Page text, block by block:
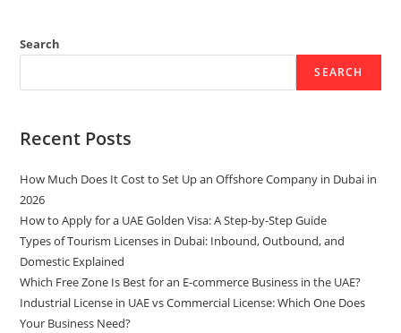
Search
SEARCH
Recent Posts
How Much Does It Cost to Set Up an Offshore Company in Dubai in
2026
How to Apply for a UAE Golden Visa: A Step-by-Step Guide
Types of Tourism Licenses in Dubai: Inbound, Outbound, and
Domestic Explained
Which Free Zone Is Best for an E-commerce Business in the UAE?
Industrial License in UAE vs Commercial License: Which One Does
Your Business Need?